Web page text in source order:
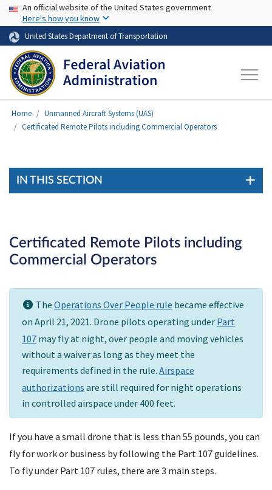
Skip to main content
USA Banner
An official website of the United States government
Here's how you know
United States Department of Transportation
Home
Unmanned Aircraft Systems (UAS)
Certificated Remote Pilots including Commercial Operators
IN THIS SECTION
Certificated Remote Pilots including
Commercial Operators
The Operations Over People rule became effective
on April 21, 2021. Drone pilots operating under Part
107 may fly at night, over people and moving vehicles
without a waiver as long as they meet the
requirements defined in the rule. Airspace
authorizations are still required for night operations
in controlled airspace under 400 feet.
If you have a small drone that is less than 55 pounds, you can
fly for work or business by following the Part 107 guidelines.
To fly under Part 107 rules, there are 3 main steps.